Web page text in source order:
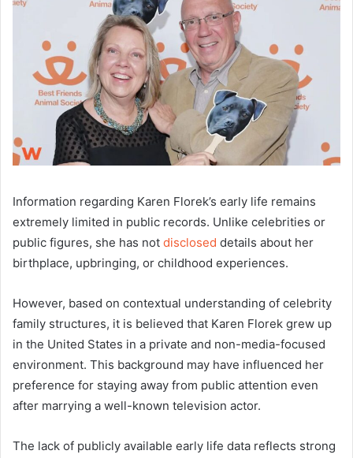
Information regarding Karen Florek’s early life remains
extremely limited in public records. Unlike celebrities or
public figures, she has not disclosed details about her
birthplace, upbringing, or childhood experiences.
However, based on contextual understanding of celebrity
family structures, it is believed that Karen Florek grew up
in the United States in a private and non-media-focused
environment. This background may have influenced her
preference for staying away from public attention even
after marrying a well-known television actor.
The lack of publicly available early life data reflects strong